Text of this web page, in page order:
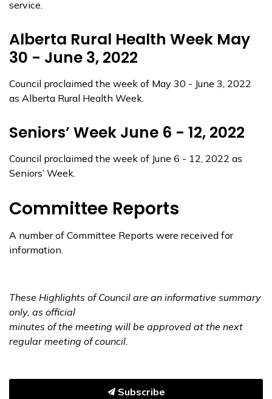
service.
Alberta Rural Health Week May
30 - June 3, 2022
Council proclaimed the week of May 30 - June 3, 2022
as Alberta Rural Health Week.
Seniors’ Week June 6 - 12, 2022
Council proclaimed the week of June 6 - 12, 2022 as
Seniors’ Week.
Committee Reports
A number of Committee Reports were received for
information.
These Highlights of Council are an informative summary
only, as official
minutes of the meeting will be approved at the next
regular meeting of council.
Subscribe